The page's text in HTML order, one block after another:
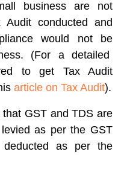
business are not
conducted and
would not be
(For a detailed
to get Tax Audit
article on Tax Audit).
GST and TDS are
as per the GST
as per the